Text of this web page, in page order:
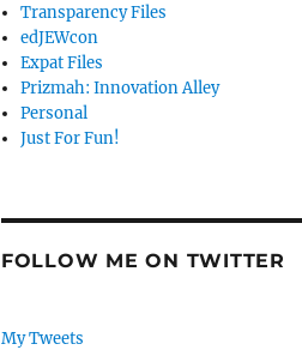
Transparency Files
edJEWcon
Expat Files
Prizmah: Innovation Alley
Personal
Just For Fun!
FOLLOW ME ON TWITTER
My Tweets